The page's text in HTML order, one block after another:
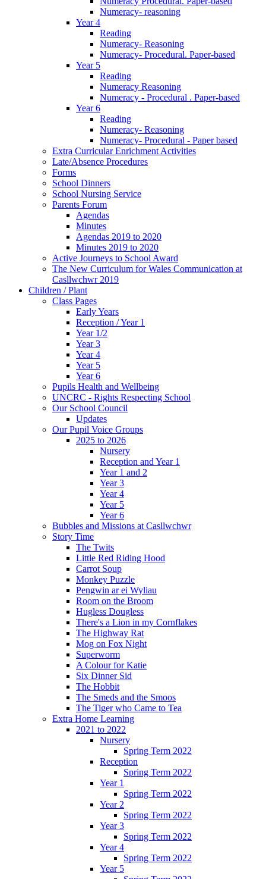
Numeracy- reasoning
Year 4
Reading
Numeracy- Reasoning
Numeracy- Procedural. Paper-based
Year 5
Reading
Numeracy Reasoning
Numeracy - Procedural . Paper-based
Year 6
Reading
Numeracy- Reasoning
Numeracy- Procedural - Paper based
Extra Curricular Enrichment Activities
Late/Absence Procedures
Forms
School Dinners
School Nursing Service
Parents Forum
Agendas
Minutes
Agendas 2019 to 2020
Minutes 2019 to 2020
Active Journeys to School Award
The New Curriculum for Wales Communication at
Casllwchwr 2019
Children / Plant
Class Pages
Early Years
Reception / Year 1
Year 1/2
Year 3
Year 4
Year 5
Year 6
Pupils Health and Wellbeing
UNCRC - Rights Respecting School
Our School Council
Updates
Our Pupil Voice Groups
2025 to 2026
Nursery
Reception and Year 1
Year 1 and 2
Year 3
Year 4
Year 5
Year 6
Bubbles and Missions at Casllwchwr
Story Time
The Twits
Little Red Riding Hood
Carrot Soup
Monkey Puzzle
Pengwin ar ei Wyliau
Room on the Broom
Hugless Dougless
There's a Lion in my Cornflakes
The Highway Rat
Mog on Fox Night
Superworm
A Colour for Katie
Six Dinner Sid
The Hobbit
The Smeds and the Smoos
The Tiger who Came to Tea
Extra Home Learning
2021 to 2022
Nursery
Spring Term 2022
Reception
Spring Term 2022
Year 1
Spring Term 2022
Year 2
Spring Term 2022
Year 3
Spring Term 2022
Year 4
Spring Term 2022
Year 5